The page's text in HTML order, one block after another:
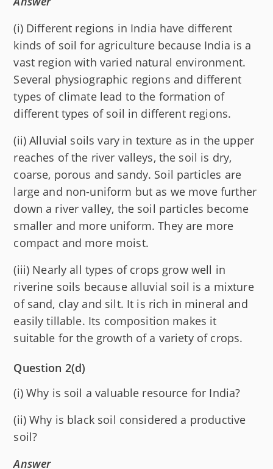
(i) Different regions in India have different
kinds of soil for agriculture because India is a
vast region with varied natural environment.
Several physiographic regions and different
types of climate lead to the formation of
different types of soil in different regions.
(ii) Alluvial soils vary in texture as in the upper
reaches of the river valleys, the soil is dry,
coarse, porous and sandy. Soil particles are
large and non-uniform but as we move further
down a river valley, the soil particles become
smaller and more uniform. They are more
compact and more moist.
(iii) Nearly all types of crops grow well in
riverine soils because alluvial soil is a mixture
of sand, clay and silt. It is rich in mineral and
easily tillable. Its composition makes it
suitable for the growth of a variety of crops.
Question 2(d)
(i) Why is soil a valuable resource for India?
(ii) Why is black soil considered a productive
soil?
Answer